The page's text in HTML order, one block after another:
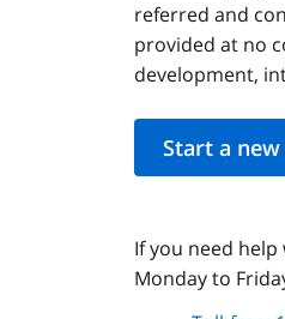
referred and
provided at no
development,
Start a
If you need
Monday to